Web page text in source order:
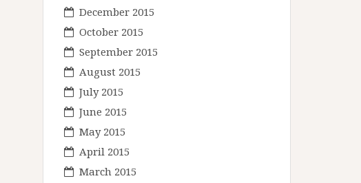
December 2015
October 2015
September 2015
August 2015
July 2015
June 2015
May 2015
April 2015
March 2015